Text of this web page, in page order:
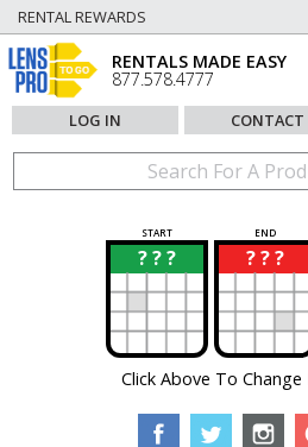
RENTAL REWARDS
RENTALS MADE EASY
877.578.4777
LOG IN CONTACT
START END
? ? ?
? ? ? ?
?
Click Above To